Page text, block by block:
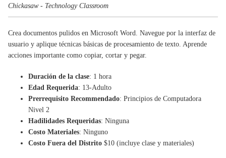
Chickasaw - Technology Classroom
Crea documentos pulidos en Microsoft Word. Navegue por la interfaz de
usuario y aplique técnicas básicas de procesamiento de texto. Aprende
acciones importante como copiar, cortar y pegar.
Duración de la clase: 1 hora
Edad Requerida: 13-Adulto
Prerrequisito Recommendado: Principios de Computadora
Nivel 2
Hadilidades Requeridas: Ninguna
Costo Materiales: Ninguno
Costo Fuera del Distrito $10 (incluye clase y materiales)